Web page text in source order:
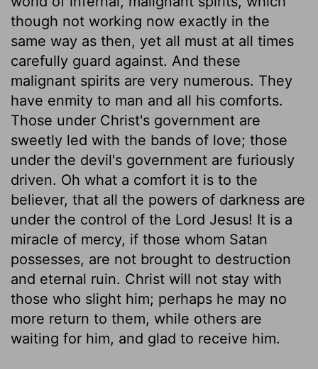
though not working now exactly in the
same way as then, yet all must at all times
carefully guard against. And these
malignant spirits are very numerous. They
have enmity to man and all his comforts.
Those under Christ's government are
sweetly led with the bands of love; those
under the devil's government are furiously
driven. Oh what a comfort it is to the
believer, that all the powers of darkness are
under the control of the Lord Jesus! It is a
miracle of mercy, if those whom Satan
possesses, are not brought to destruction
and eternal ruin. Christ will not stay with
those who slight him; perhaps he may no
more return to them, while others are
waiting for him, and glad to receive him.